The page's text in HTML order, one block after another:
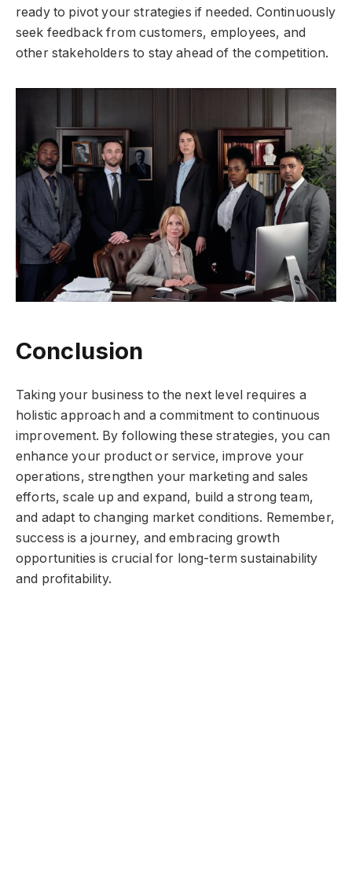
ready to pivot your strategies if needed. Continuously
seek feedback from customers, employees, and
other stakeholders to stay ahead of the competition.
Conclusion
Taking your business to the next level requires a
holistic approach and a commitment to continuous
improvement. By following these strategies, you can
enhance your product or service, improve your
operations, strengthen your marketing and sales
efforts, scale up and expand, build a strong team,
and adapt to changing market conditions. Remember,
success is a journey, and embracing growth
opportunities is crucial for long-term sustainability
and profitability.